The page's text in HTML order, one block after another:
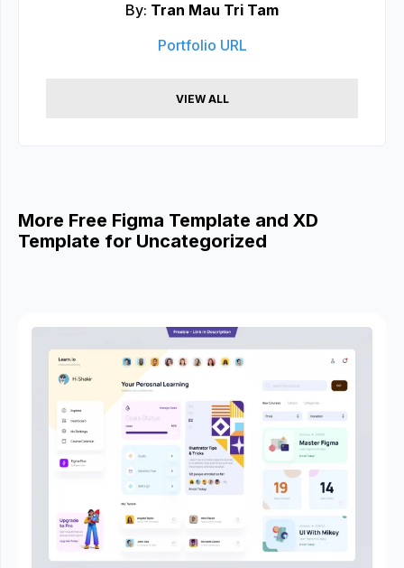
By: Tran Mau Tri Tam
Portfolio URL
VIEW ALL
More Free Figma Template and XD
Template for Uncategorized